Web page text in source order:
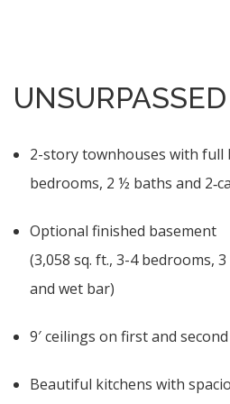
2-story townhouses with full
bedrooms, 2 ½ baths and
Optional finished basement
(3,058 sq. ft., 3-4 bedrooms,
and wet bar)
9′ ceilings on first and
Beautiful kitchens with